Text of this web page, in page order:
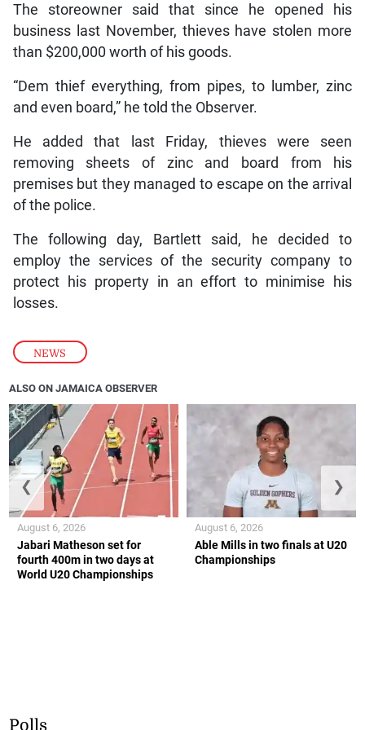
NEWS
The storeowner said that since he opened his
business last November, thieves have stolen more
than $200,000 worth of his goods.
“Dem thief everything, from pipes, to lumber, zinc
and even board,” he told the Observer.
He added that last Friday, thieves were seen
removing sheets of zinc and board from his
premises but they managed to escape on the arrival
of the police.
The following day, Bartlett said, he decided to
employ the services of the security company to
protect his property in an effort to minimise his
losses.
ALSO ON JAMAICA OBSERVER
Jabari Matheson set for
fourth 400m in two days at
World U20 Championships
August 6, 2026
Able Mills in two finals at U20
Championships
August 6, 2026
❮ ❯
Polls